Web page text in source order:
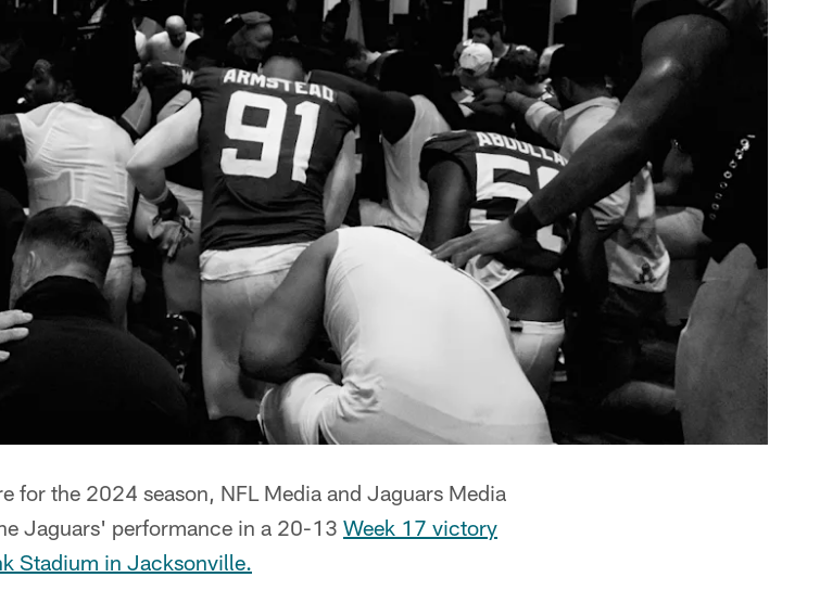
for the 2024 season, NFL Media and Jaguars Media
Jaguars' performance in a 20-13 Week 17 victory
Stadium in Jacksonville.